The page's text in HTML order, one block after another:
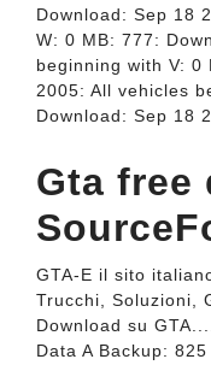
Download: Sep 18
W: 0 MB: 777:
beginning with V: 0
2005: All vehicles
Download: Sep 18
Gta free
GTA-E il sito
Trucchi, Soluzioni,
Download su
Data A Backup: